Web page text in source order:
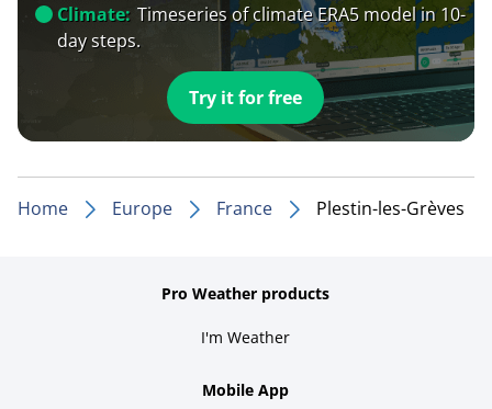
Climate: Timeseries of climate ERA5 model in 10-
day steps.
Try it for free
Home Europe France Plestin-les-Grèves
Pro Weather products
I'm Weather
Mobile App